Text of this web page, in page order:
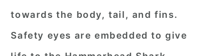
towards the body, tail, and fins.
Safety eyes are embedded to give